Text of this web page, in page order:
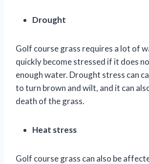
Drought
Golf course grass requires a lot of
quickly become stressed if it does
enough water. Drought stress can
to turn brown and wilt, and it can
death of the grass.
Heat stress
Golf course grass can also be